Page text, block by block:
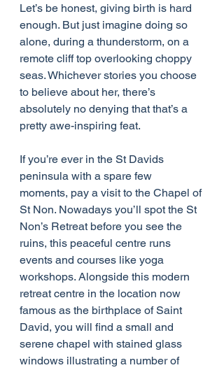
Let’s be honest, giving birth is hard
enough. But just imagine doing so
alone, during a thunderstorm, on a
remote cliff top overlooking choppy
seas. Whichever stories you choose
to believe about her, there’s
absolutely no denying that that’s a
pretty awe-inspiring feat.
If you’re ever in the St Davids
peninsula with a spare few
moments, pay a visit to the Chapel of
St Non. Nowadays you’ll spot the St
Non’s Retreat before you see the
ruins, this peaceful centre runs
events and courses like yoga
workshops. Alongside this modern
retreat centre in the location now
famous as the birthplace of Saint
David, you will find a small and
serene chapel with stained glass
windows illustrating a number of